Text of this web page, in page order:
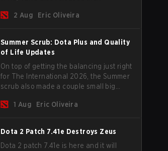
make your predictions for the Group
2 Aug Eric Oliveira
Summer Scrub: Dota Plus and Quality
of Life Updates
On top of getting the balancing just right
for The International 2026, the Summer
scrub also made a couple small big
subscribers got a new post-game
separately.
1 Aug Eric Oliveira
Dota 2 Patch 7.41e Destroys Zeus
Dota 2 patch 7.41e is here and it will